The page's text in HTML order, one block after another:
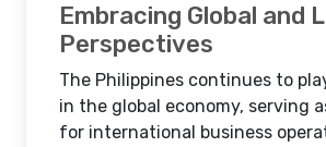
Embracing Global and
Perspectives
The Philippines continues to
in the global economy, serving
for international business